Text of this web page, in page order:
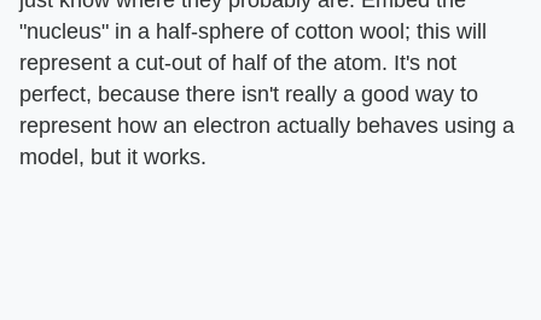
"nucleus" in a half-sphere of cotton wool; this will
represent a cut-out of half of the atom. It's not
perfect, because there isn't really a good way to
represent how an electron actually behaves using a
model, but it works.